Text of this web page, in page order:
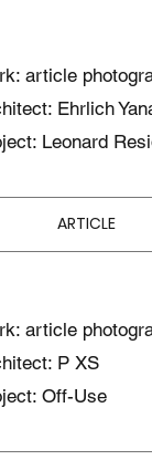
article
Ehrlich
Leonard
ARTICLE
article
P XS
Off-Use